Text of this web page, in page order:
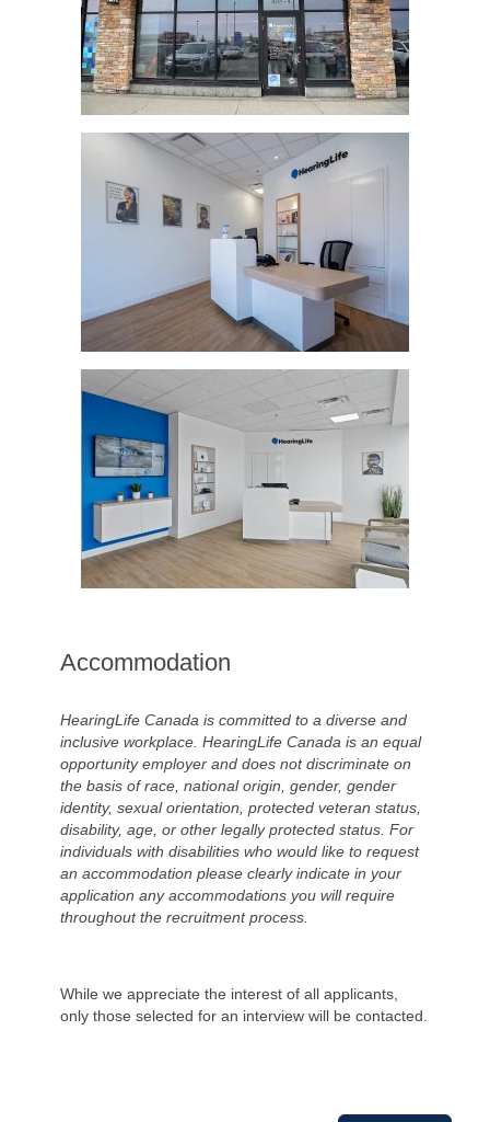
Accommodation
HearingLife Canada is committed to a diverse and
inclusive workplace. HearingLife Canada is an equal
opportunity employer and does not discriminate on
the basis of race, national origin, gender, gender
identity, sexual orientation, protected veteran status,
disability, age, or other legally protected status. For
individuals with disabilities who would like to request
an accommodation please clearly indicate in your
application any accommodations you will require
throughout the recruitment process.
While we appreciate the interest of all applicants,
only those selected for an interview will be contacted.